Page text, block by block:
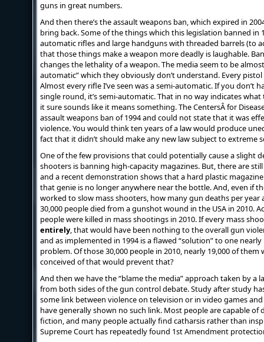
guns in great numbers.
And then there’s the assault weapons ban, which expired in
bring back. Some of the things which this legislation banned in
automatic rifles and large handguns with threaded barrels (to
that those things make a weapon more deadly is laughable.
changes the lethality of a weapon. The media seem to be
automatic” which they obviously don’t understand. Every pistol
Almost every rifle I’ve seen was a semi-automatic. If you don’t
single round, it’s semi-automatic. That in no way indicates
it sure sounds like it means something. The CentersÂ for
assault weapons ban of 1994 and could not state that it was
violence. You would think ten years of a law would produce
fact that it didn’t should make any new law subject to extreme
One of the few provisions that could potentially cause a slight
shooters is banning high-capacity magazines. But, there are
and a recent demonstration shows that a hard plastic
that genie is no longer anywhere near the bottle. And, even if
worked to slow mass shooters, how many gun deaths per year
30,000 people died from a gunshot wound in the USA in 2010.
people were killed in mass shootings in 2010. If every mass
entirely, that would have been nothing to the overall gun
and as implemented in 1994 is a flawed “solution” to one
problem. Of those 30,000 people in 2010, nearly 19,000 of them
conceived of that would prevent that?
And then we have the “blame the media” approach taken by a
from both sides of the gun control debate. Study after study
some link between violence on television or in video games
have generally shown no such link. Most people are capable
fiction, and many people actually find catharsis rather than
Supreme Court has repeatedly found 1st Amendment